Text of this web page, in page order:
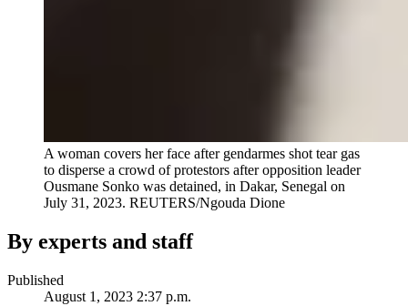
A woman covers her face after gendarmes shot tear gas
to disperse a crowd of protestors after opposition leader
Ousmane Sonko was detained, in Dakar, Senegal on
July 31, 2023. REUTERS/Ngouda Dione
By experts and staff
Published
August 1, 2023 2:37 p.m.